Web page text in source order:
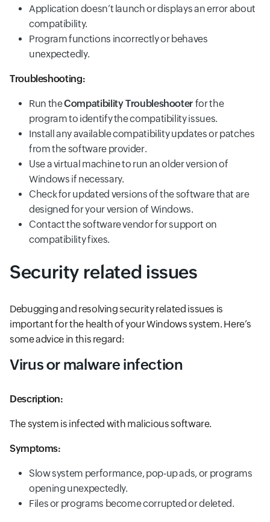
Application doesn’t launch or displays an error about
compatibility.
Program functions incorrectly or behaves
unexpectedly.
Troubleshooting:
Run theCompatibility Troubleshooter for the
program to identify the compatibility issues.
Install any available compatibility updates or patches
from the software provider.
Use a virtual machine to run an older version of
Windows if necessary.
Check for updated versions of the software that are
designed for your version of Windows.
Contact the software vendor for support on
compatibility fixes.
Security related issues
Debugging and resolving security related issues is
important for the health of your Windows system. Here’s
some advice in this regard:
Virus or malware infection
Description:
The system is infected with malicious software.
Symptoms:
Slow system performance, pop-up ads, or programs
opening unexpectedly.
Files or programs become corrupted or deleted.